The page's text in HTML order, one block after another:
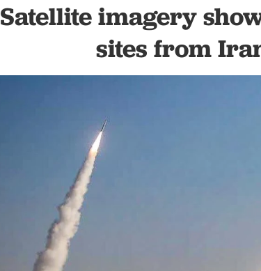
Satellite imagery
sites from